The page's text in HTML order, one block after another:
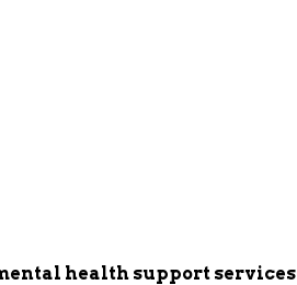
health support services